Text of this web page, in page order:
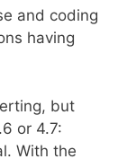
and coding
having
but
or 4.7:
With the